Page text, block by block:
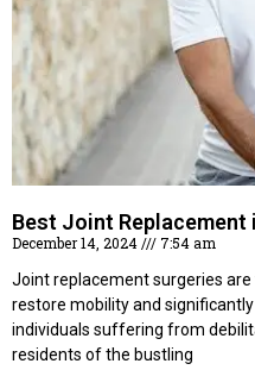
Best Joint Replacement
December 14, 2024
7:54 am
Joint replacement surgeries
restore mobility and
individuals suffering from
residents of the bustling